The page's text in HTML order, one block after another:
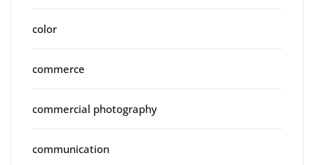
color
commerce
commercial photography
communication